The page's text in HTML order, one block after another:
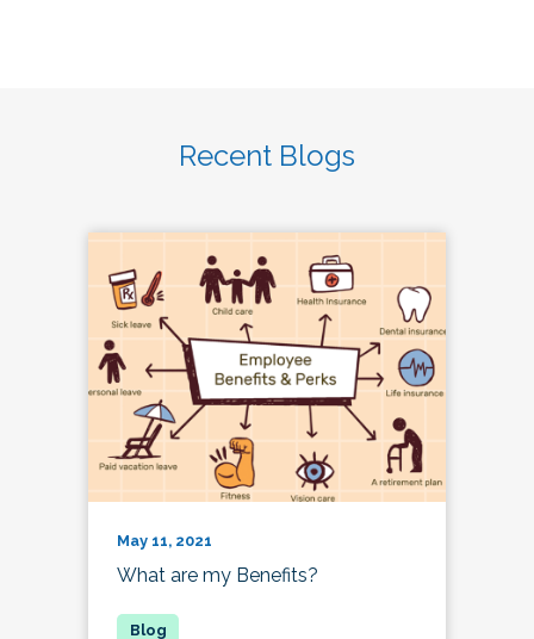
Recent Blogs
May 11, 2021
What are my Benefits?